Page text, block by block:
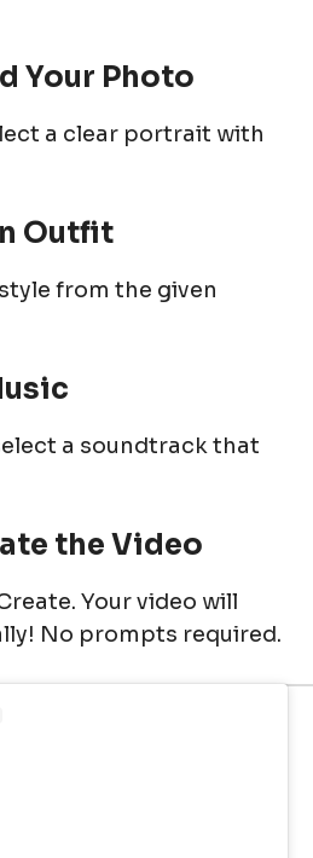
Your Photo
a clear portrait with
Outfit
from the given
a soundtrack that
the Video
Your video will
No prompts required.